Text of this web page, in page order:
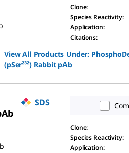
Clone:
Species Reactivity:
Application:
Citations:
View All Products Under:
(pSer²³²) Rabbit pAb
SDS
Clone:
Species Reactivity:
Application: